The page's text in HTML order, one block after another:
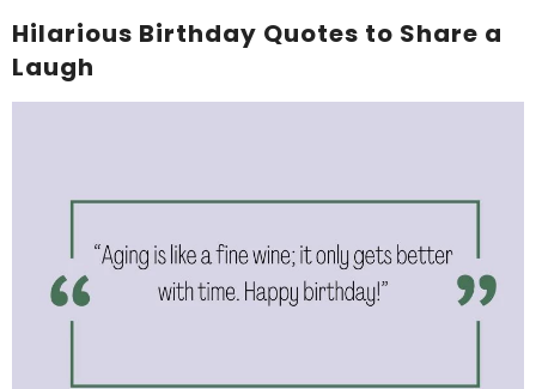
Hilarious Birthday Quotes to Share a
Laugh